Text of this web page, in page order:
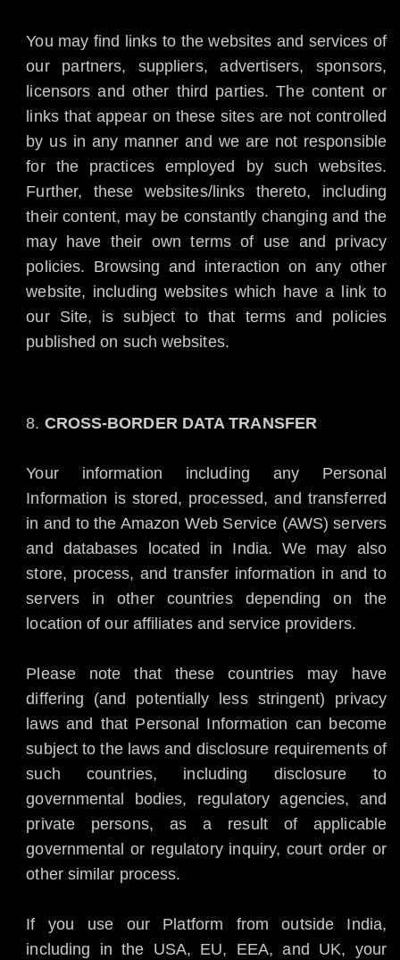
You may find links to the websites and services of
our partners, suppliers, advertisers, sponsors,
licensors and other third parties. The content or
links that appear on these sites are not controlled
by us in any manner and we are not responsible
for the practices employed by such websites.
Further, these websites/links thereto, including
their content, may be constantly changing and the
may have their own terms of use and privacy
policies. Browsing and interaction on any other
website, including websites which have a link to
our Site, is subject to that terms and policies
published on such websites.
CROSS-BORDER DATA TRANSFER
Your information including any Personal
Information is stored, processed, and transferred
in and to the Amazon Web Service (AWS) servers
and databases located in India. We may also
store, process, and transfer information in and to
servers in other countries depending on the
location of our affiliates and service providers.
Please note that these countries may have
differing (and potentially less stringent) privacy
laws and that Personal Information can become
subject to the laws and disclosure requirements of
such countries, including disclosure to
governmental bodies, regulatory agencies, and
private persons, as a result of applicable
governmental or regulatory inquiry, court order or
other similar process.
If you use our Platform from outside India,
including in the USA, EU, EEA, and UK, your